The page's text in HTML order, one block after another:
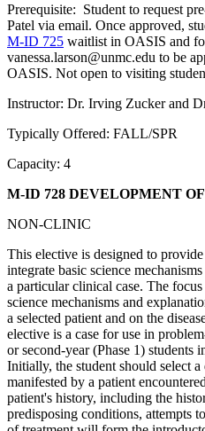
Prerequisite: Student to request
Patel via email. Once approved,
M-ID 725 waitlist in OASIS and
vanessa.larson@unmc.edu to be
OASIS. Not open to visiting
Instructor: Dr. Irving Zucker and
Typically Offered: FALL/SPR
Capacity: 4
M-ID 728 DEVELOPMENT
NON-CLINIC
This elective is designed to
integrate basic science
a particular clinical case. The
science mechanisms and
a selected patient and on the
elective is a case for use in
or second-year (Phase 1) students
Initially, the student should select a
manifested by a patient
patient's history, including the
predisposing conditions, attempts